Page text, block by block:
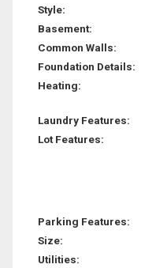
Style:
Basement:
Common Walls:
Foundation Details:
Heating:
Laundry Features:
Lot Features:
Parking Features:
Size:
Utilities: